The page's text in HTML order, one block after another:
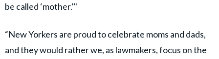
be called ‘mother.’"
“New Yorkers are proud to celebrate moms and dads,
and they would rather we, as lawmakers, focus on the